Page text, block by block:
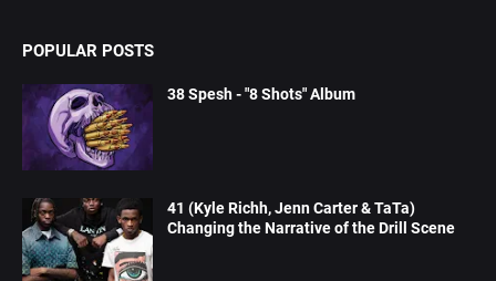
POPULAR POSTS
38 Spesh - "8 Shots" Album
41 (Kyle Richh, Jenn Carter & TaTa)
Changing the Narrative of the Drill Scene